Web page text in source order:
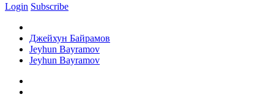
Login Subscribe
Джейхун Байрамов
Jeyhun Bayramov
Jeyhun Bayramov